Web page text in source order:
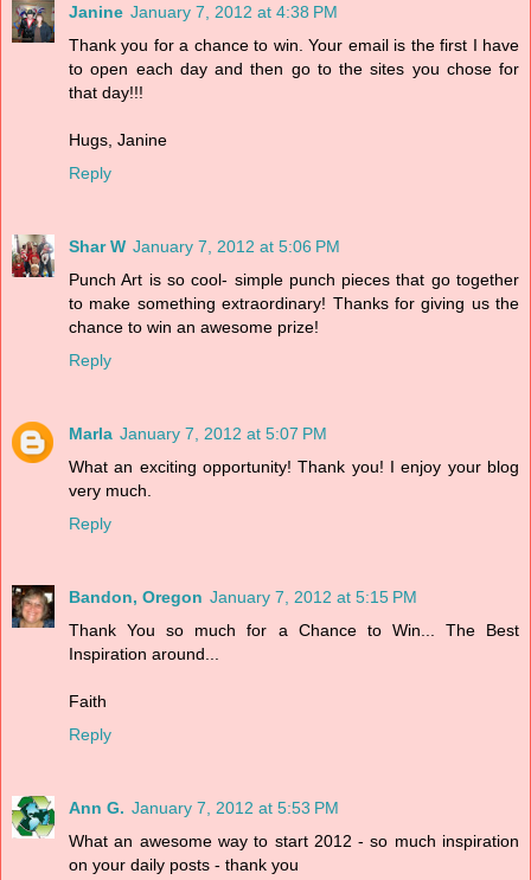
Janine January 7, 2012 at 4:38 PM
Thank you for a chance to win. Your email is the first I have
to open each day and then go to the sites you chose for
that day!!!
Hugs, Janine
Reply
Shar W January 7, 2012 at 5:06 PM
Punch Art is so cool- simple punch pieces that go together
to make something extraordinary! Thanks for giving us the
chance to win an awesome prize!
Reply
Marla January 7, 2012 at 5:07 PM
What an exciting opportunity! Thank you! I enjoy your blog
very much.
Reply
Bandon, Oregon January 7, 2012 at 5:15 PM
Thank You so much for a Chance to Win... The Best
Inspiration around...
Faith
Reply
Ann G. January 7, 2012 at 5:53 PM
What an awesome way to start 2012 - so much inspiration
on your daily posts - thank you